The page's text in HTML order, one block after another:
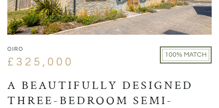
OIRO
£325,000
100% MATCH
A BEAUTIFULLY DESIGNED
THREE-BEDROOM SEMI-